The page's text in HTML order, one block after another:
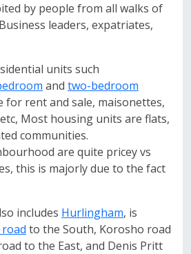
by people from all walks of
leaders, expatriates,
units such
and two-bedroom
for rent and sale, maisonettes,
Most housing units are flats,
communities.
are quite pricey vs
this is majorly due to the fact
includes Hurlingham, is
to the South, Korosho road
to the East, and Denis Pritt